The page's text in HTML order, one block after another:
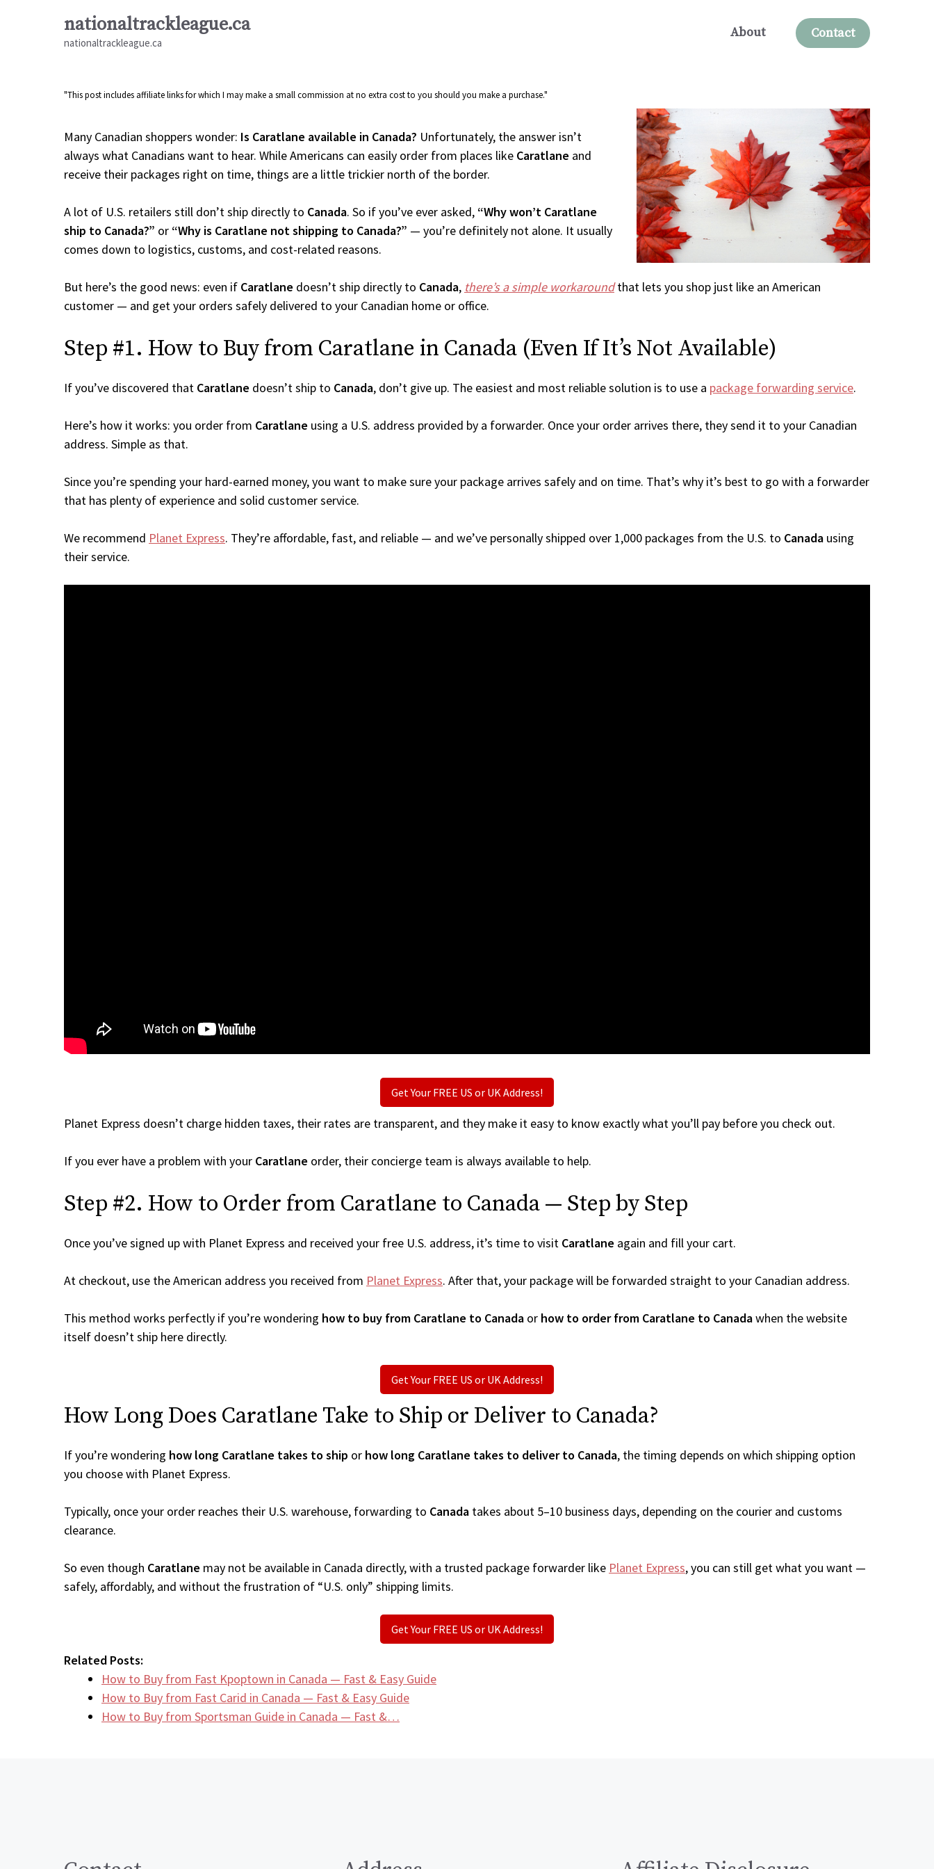
nationaltrackleague.ca
nationaltrackleague.ca
About Contact
"This post includes affiliate links for which I may make a small commission at no extra cost to you should you make a purchase."
Many Canadian shoppers wonder: Is Caratlane available in Canada? Unfortunately, the answer isn’t
always what Canadians want to hear. While Americans can easily order from places like Caratlane and
receive their packages right on time, things are a little trickier north of the border.
A lot of U.S. retailers still don’t ship directly to Canada. So if you’ve ever asked, “Why won’t Caratlane
ship to Canada?” or “Why is Caratlane not shipping to Canada?” — you’re definitely not alone. It usually
comes down to logistics, customs, and cost-related reasons.
But here’s the good news: even if Caratlane doesn’t ship directly to Canada, there’s a simple workaroundthat lets you shop just like an American
customer — and get your orders safely delivered to your Canadian home or office.
Step #1. How to Buy from Caratlane in Canada (Even If It’s Not Available)
If you’ve discovered that Caratlane doesn’t ship to Canada, don’t give up. The easiest and most reliable solution is to use a package forwarding service.
Here’s how it works: you order from Caratlane using a U.S. address provided by a forwarder. Once your order arrives there, they send it to your Canadian
address. Simple as that.
Since you’re spending your hard-earned money, you want to make sure your package arrives safely and on time. That’s why it’s best to go with a forwarder
that has plenty of experience and solid customer service.
We recommend Planet Express. They’re affordable, fast, and reliable — and we’ve personally shipped over 1,000 packages from the U.S. to Canada using
their service.
Get Your FREE US or UK Address!
Planet Express doesn’t charge hidden taxes, their rates are transparent, and they make it easy to know exactly what you’ll pay before you check out.
If you ever have a problem with your Caratlane order, their concierge team is always available to help.
Step #2. How to Order from Caratlane to Canada — Step by Step
Once you’ve signed up with Planet Express and received your free U.S. address, it’s time to visit Caratlane again and fill your cart.
At checkout, use the American address you received from Planet Express. After that, your package will be forwarded straight to your Canadian address.
This method works perfectly if you’re wondering how to buy from Caratlane to Canada or how to order from Caratlane to Canadawhen the website
itself doesn’t ship here directly.
Get Your FREE US or UK Address!
How Long Does Caratlane Take to Ship or Deliver to Canada?
If you’re wondering how long Caratlane takes to ship or how long Caratlane takes to deliver to Canada, the timing depends on which shipping option
you choose with Planet Express.
Typically, once your order reaches their U.S. warehouse, forwarding to Canada takes about 5–10 business days, depending on the courier and customs
clearance.
So even though Caratlane may not be available in Canada directly, with a trusted package forwarder like Planet Express, you can still get what you want —
safely, affordably, and without the frustration of “U.S. only” shipping limits.
Get Your FREE US or UK Address!
Related Posts:
How to Buy from Fast Kpoptown in Canada — Fast & Easy Guide
How to Buy from Fast Carid in Canada — Fast & Easy Guide
How to Buy from Sportsman Guide in Canada — Fast &…